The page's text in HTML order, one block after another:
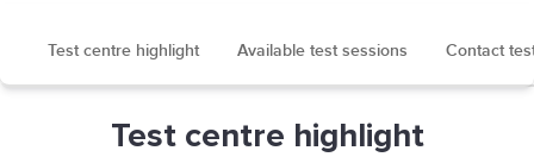
Test centre highlight Available test sessions Contact
Test centre highlight